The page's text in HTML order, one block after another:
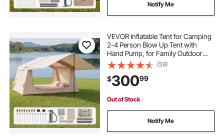
Notify Me
VEVOR Inflatable Tent for Camping
2-4 Person Blow Up Tent with
Hand Pump, for Family Outdoor
Glamping, Waterproof 420D
Oxford, Easy Setup Air House with
Skylight, Canopy, Stove Jack &
Mesh Windows
(59)
$30099
Out of Stock
Notify Me